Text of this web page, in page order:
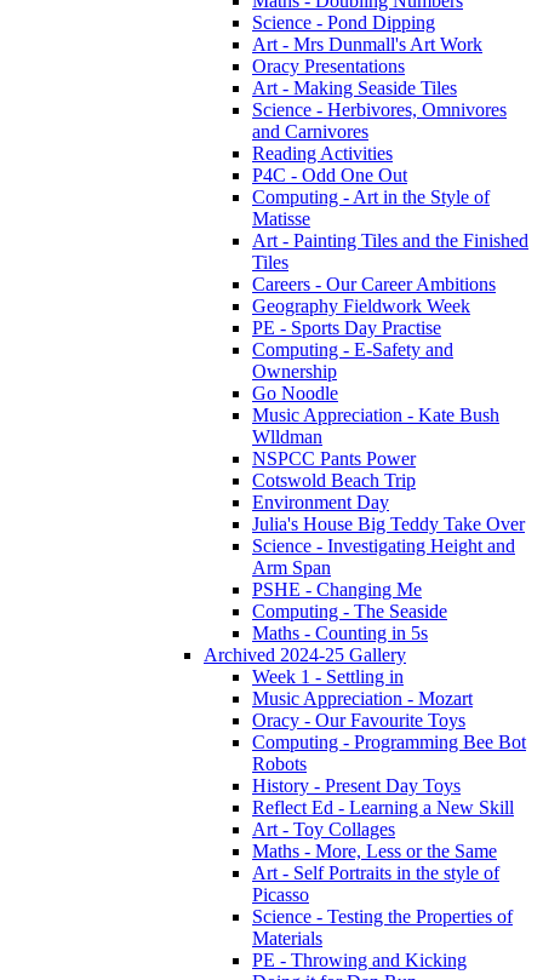
Science - Pond Dipping
Art - Mrs Dunmall's Art Work
Oracy Presentations
Art - Making Seaside Tiles
Science - Herbivores, Omnivores
and Carnivores
Reading Activities
P4C - Odd One Out
Computing - Art in the Style of
Matisse
Art - Painting Tiles and the Finished
Tiles
Careers - Our Career Ambitions
Geography Fieldwork Week
PE - Sports Day Practise
Computing - E-Safety and
Ownership
Go Noodle
Music Appreciation - Kate Bush
Wlldman
NSPCC Pants Power
Cotswold Beach Trip
Environment Day
Julia's House Big Teddy Take Over
Science - Investigating Height and
Arm Span
PSHE - Changing Me
Computing - The Seaside
Maths - Counting in 5s
Archived 2024-25 Gallery
Week 1 - Settling in
Music Appreciation - Mozart
Oracy - Our Favourite Toys
Computing - Programming Bee Bot
Robots
History - Present Day Toys
Reflect Ed - Learning a New Skill
Art - Toy Collages
Maths - More, Less or the Same
Art - Self Portraits in the style of
Picasso
Science - Testing the Properties of
Materials
PE - Throwing and Kicking